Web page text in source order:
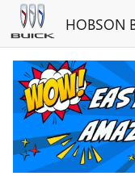
Skip to main content
HOBSON
2026
TOURING